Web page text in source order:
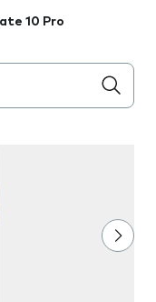
10 Pro
the field as you